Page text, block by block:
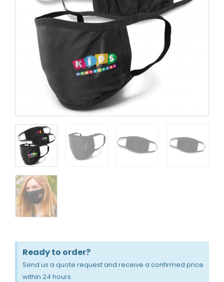
Ready to order?
Send us a quote request and receive a confirmed price
within 24 hours.